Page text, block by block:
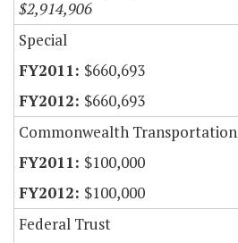
$2,914,906
Special
$660,693
$660,693
Commonwealth Transportation
$100,000
$100,000
Federal Trust